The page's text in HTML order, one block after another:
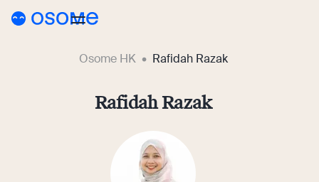
Blog
Company Registration
Running a Business
Customer Stories
Osome HK Rafidah Razak
Rafidah Razak